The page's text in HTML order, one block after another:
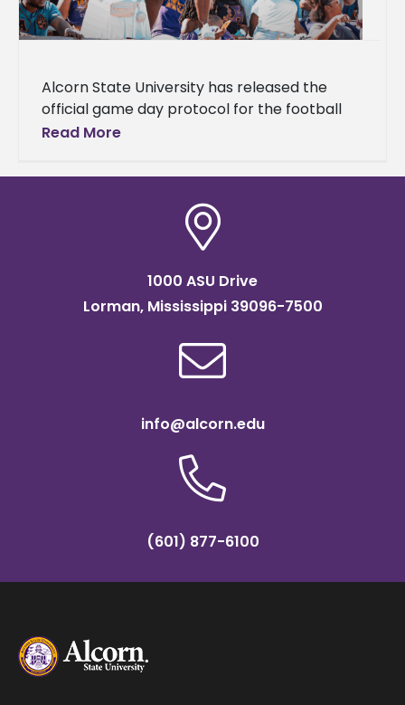
Alcorn State University has released the
official game day protocol for the football
game against Southern University on
Read More
1000 ASU Drive
Lorman, Mississippi 39096-7500
info@alcorn.edu
(601) 877-6100